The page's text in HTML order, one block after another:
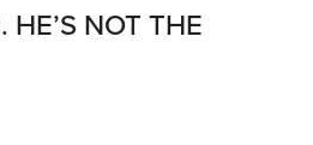
NOT THE